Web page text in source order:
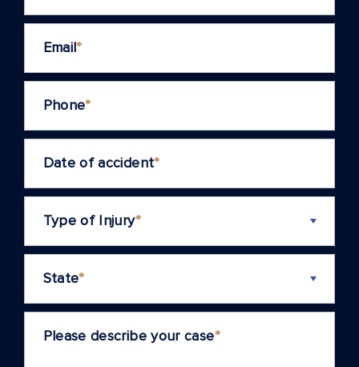
Email*
Phone*
Date of accident*
Type of Injury*
State*
Please describe your case*